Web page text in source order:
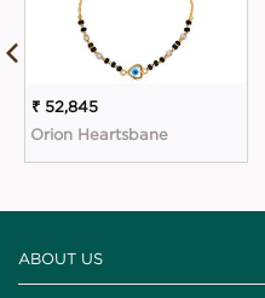
₹ 52,845
Orion Heartsbane
ABOUT US